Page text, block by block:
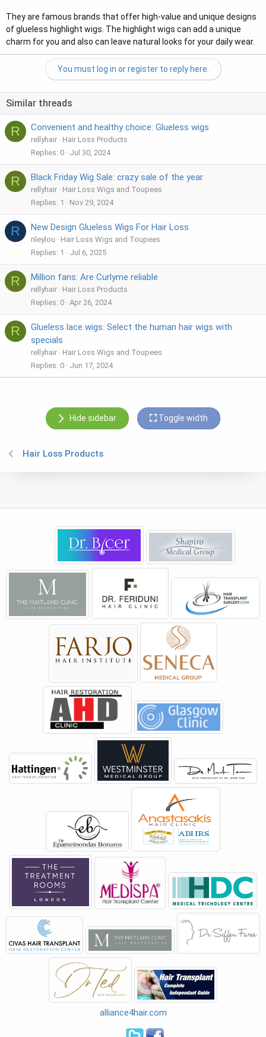
They are famous brands that offer high-value and unique designs
of glueless highlight wigs. The highlight wigs can add a unique
charm for you and also can leave natural looks for your daily wear.
You must log in or register to reply here.
Similar threads
R Convenient and healthy choice: Glueless wigs
rellyhair
Hair Loss Products
Replies 0 Jul 30, 2024
R Black Friday Wig Sale: crazy sale of the year
rellyhair
Hair Loss Wigs and Toupees
Replies 1 Nov 29, 2024
R New Design Glueless Wigs For Hair Loss
rileylou
Hair Loss Wigs and Toupees
Replies 1 Jul 6, 2025
R Million fans: Are Curlyme reliable
rellyhair
Hair Loss Products
Replies 0 Apr 26, 2024
R
Glueless lace wigs: Select the human hair wigs with
specials
rellyhair
Hair Loss Wigs and Toupees
Replies 0 Jun 17, 2024
Hide sidebar Toggle width
Hair Loss Products
alliance4hair.com